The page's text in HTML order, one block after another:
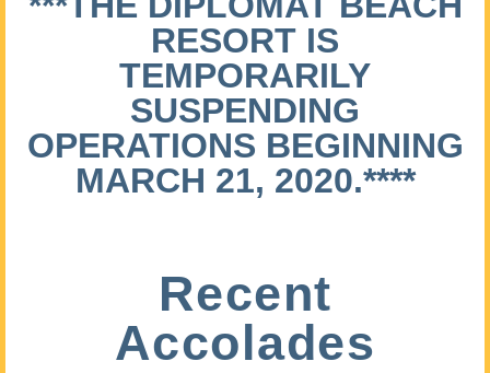
RESORT IS
TEMPORARILY
SUSPENDING
OPERATIONS BEGINNING
MARCH 21, 2020.****
Recent
Accolades